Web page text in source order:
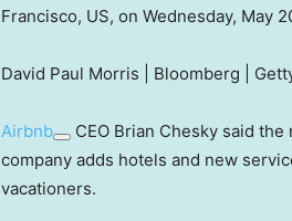
Francisco, US, on Wednesday, May
David Paul Morris | Bloomberg |
Airbnb CEO Brian Chesky said
company adds hotels and new
vacationers.